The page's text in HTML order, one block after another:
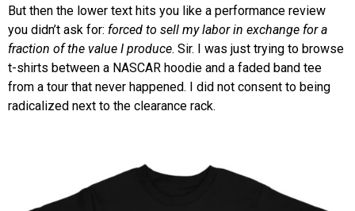
But then the lower text hits you like a performance review
you didn’t ask for: forced to sell my labor in exchange for a
fraction of the value I produce. Sir. I was just trying to browse
t-shirts between a NASCAR hoodie and a faded band tee
from a tour that never happened. I did not consent to being
radicalized next to the clearance rack.